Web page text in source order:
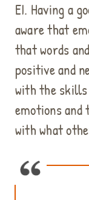
EI. Having a
aware that
that words
positive and
with the
emotions and
with what